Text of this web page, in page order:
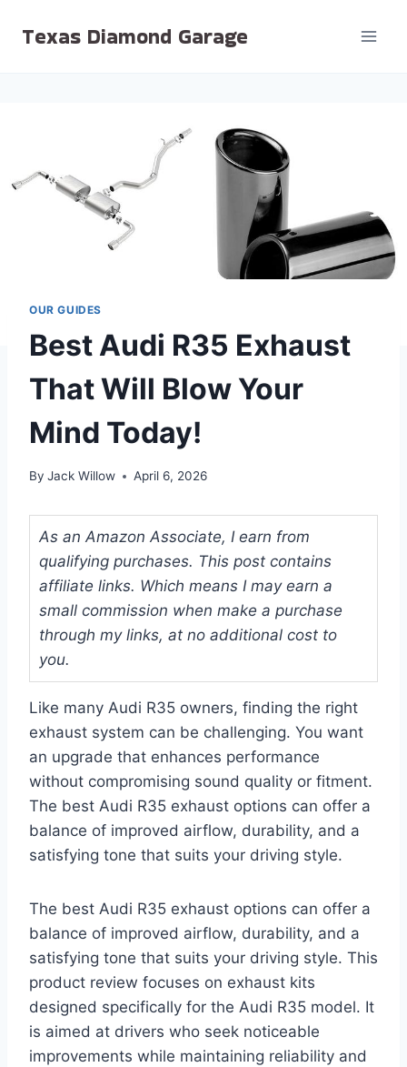
Texas Diamond Garage
OUR GUIDES
Best Audi R35 Exhaust
That Will Blow Your
Mind Today!
By Jack Willow April 6, 2026
As an Amazon Associate, I earn from
qualifying purchases. This post contains
affiliate links. Which means I may earn a
small commission when make a purchase
through my links, at no additional cost to
you.
Like many Audi R35 owners, finding the right
exhaust system can be challenging. You want
an upgrade that enhances performance
without compromising sound quality or fitment.
The best Audi R35 exhaust options can offer a
balance of improved airflow, durability, and a
satisfying tone that suits your driving style.
The best Audi R35 exhaust options can offer a
balance of improved airflow, durability, and a
satisfying tone that suits your driving style. This
product review focuses on exhaust kits
designed specifically for the Audi R35 model. It
is aimed at drivers who seek noticeable
improvements while maintaining reliability and